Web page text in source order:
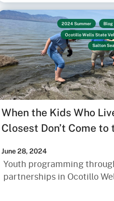
2024 Summer Blog
Ocotillo Wells State
Salton
When the Kids Who
Closest Don’t Come to
June 28, 2024
Youth programming
partnerships in Ocotillo